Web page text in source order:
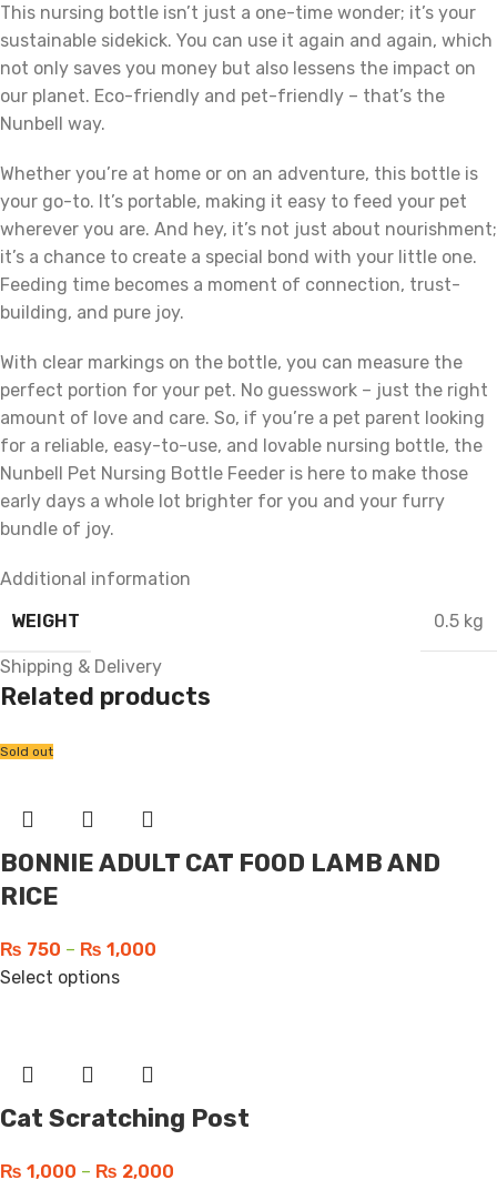
This nursing bottle isn’t just a one-time wonder; it’s your
sustainable sidekick. You can use it again and again, which
not only saves you money but also lessens the impact on
our planet. Eco-friendly and pet-friendly – that’s the
Nunbell way.
Whether you’re at home or on an adventure, this bottle is
your go-to. It’s portable, making it easy to feed your pet
wherever you are. And hey, it’s not just about nourishment;
it’s a chance to create a special bond with your little one.
Feeding time becomes a moment of connection, trust-
building, and pure joy.
With clear markings on the bottle, you can measure the
perfect portion for your pet. No guesswork – just the right
amount of love and care. So, if you’re a pet parent looking
for a reliable, easy-to-use, and lovable nursing bottle, the
Nunbell Pet Nursing Bottle Feeder is here to make those
early days a whole lot brighter for you and your furry
bundle of joy.
Additional information
WEIGHT
0.5 kg
Shipping & Delivery
Related products
Sold out
BONNIE ADULT CAT FOOD LAMB AND
RICE
₨ 750 – ₨ 1,000
Select options
Cat Scratching Post
₨ 1,000 – ₨ 2,000